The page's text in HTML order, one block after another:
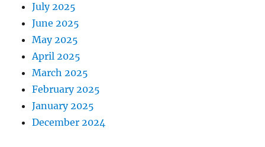
July 2025
June 2025
May 2025
April 2025
March 2025
February 2025
January 2025
December 2024